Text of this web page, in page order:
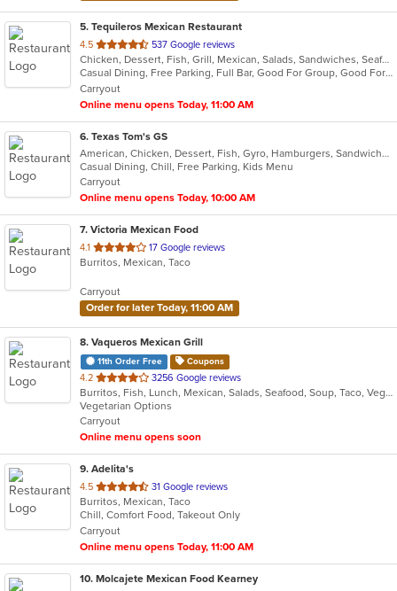
5. Tequileros Mexican Restaurant
4.5 out
of
5
stars.
537 Google reviews
Chicken, Dessert, Fish, Grill, Mexican, Salads, Sandwiches, Seafood, Soup, Steak, Taco
Casual Dining, Free Parking, Full Bar, Good For Group, Good For Kids, Has TV, Kids Menu, Vegetarian Options
Carryout
Online menu opens Today, 11:00 AM
6. Texas Tom's GS
American, Chicken, Dessert, Fish, Gyro, Hamburgers, Sandwiches, Seafood, Taco, Wings
Casual Dining, Chill, Free Parking, Kids Menu
Carryout
Online menu opens Today, 10:00 AM
7. Victoria Mexican Food
4.1 out
of
stars.
17 Google reviews
Burritos, Mexican, Taco
Carryout
Order for later Today, 11:00 AM
8. Vaqueros Mexican Grill
11th Order Free Coupons
4.2 out
of
5
stars.
3256 Google reviews
Burritos, Fish, Lunch, Mexican, Salads, Seafood, Soup, Taco, Vegetarian
Vegetarian Options
Carryout
Online menu opens soon
9. Adelita's
4.5 out
of
5
stars.
31 Google reviews
Burritos, Mexican, Taco
Chill, Comfort Food, Takeout Only
Carryout
Online menu opens Today, 11:00 AM
10. Molcajete Mexican Food Kearney